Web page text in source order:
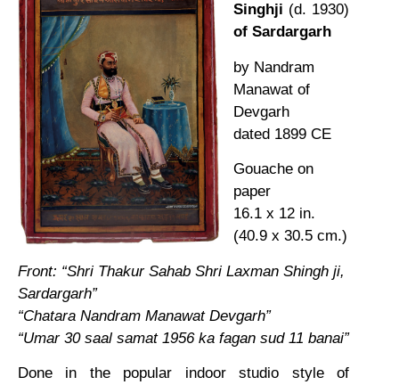
Singhji (d. 1930)
of Sardargarh
by Nandram
Manawat of
Devgarh
dated 1899 CE
Gouache on
paper
16.1 x 12 in.
(40.9 x 30.5 cm.)
Front: “Shri Thakur Sahab Shri Laxman Shingh ji,
Sardargarh”
“Chatara Nandram Manawat Devgarh”
“Umar 30 saal samat 1956 ka fagan sud 11 banai”
Done in the popular indoor studio style of